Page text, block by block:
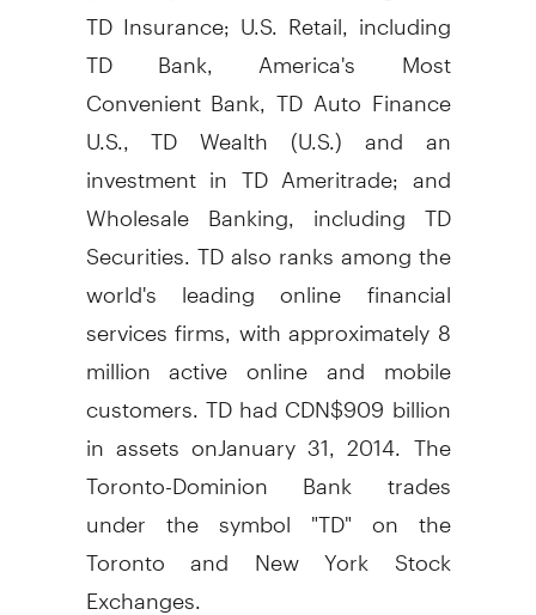
TD Insurance; U.S. Retail, including
TD Bank, America's Most
Convenient Bank, TD Auto Finance
U.S., TD Wealth (U.S.) and an
investment in TD Ameritrade; and
Wholesale Banking, including TD
Securities. TD also ranks among the
world's leading online financial
services firms, with approximately 8
million active online and mobile
customers. TD had CDN$909 billion
in assets onJanuary 31, 2014 . The
Toronto-Dominion Bank trades
under the symbol "TD" on the
Toronto and New York Stock
Exchanges.